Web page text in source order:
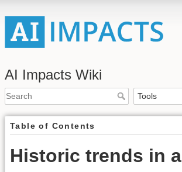
AI Impacts Wiki
Table of Contents
Historic trends in